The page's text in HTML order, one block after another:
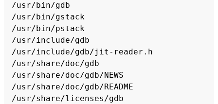
/usr/bin/gdb
/usr/bin/gstack
/usr/bin/pstack
/usr/include/gdb
/usr/include/gdb/jit-reader.h
/usr/share/doc/gdb
/usr/share/doc/gdb/NEWS
/usr/share/doc/gdb/README
/usr/share/licenses/gdb